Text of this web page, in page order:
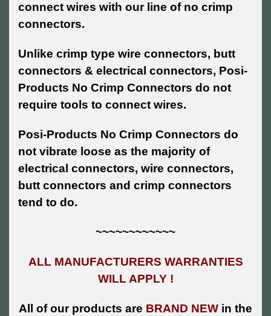
connect wires with our line of no crimp
connectors.
Unlike crimp type wire connectors, butt
connectors & electrical connectors, Posi-
Products No Crimp Connectors do not
require tools to connect wires.
Posi-Products No Crimp Connectors do
not vibrate loose as the majority of
electrical connectors, wire connectors,
butt connectors and crimp connectors
tend to do.
~~~~~~~~~~~~
ALL MANUFACTURERS WARRANTIES
WILL APPLY !
All of our products are BRAND NEW in the